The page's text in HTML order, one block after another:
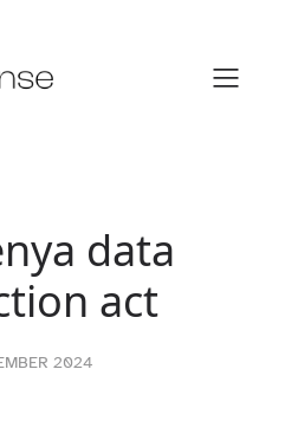
data
act
2024